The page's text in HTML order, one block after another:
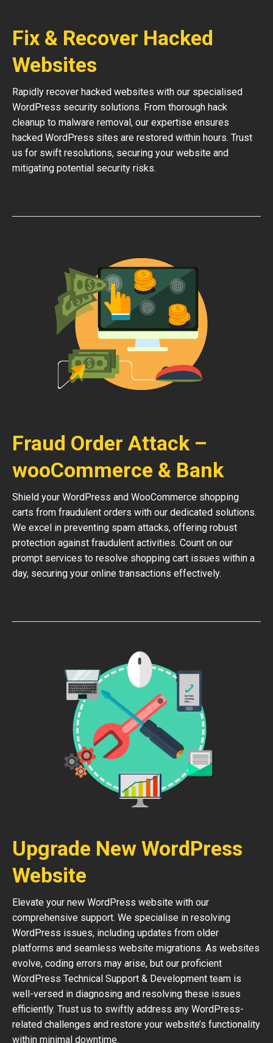
Fix & Recover Hacked
Websites
Rapidly recover hacked websites with our specialised
WordPress security solutions. From thorough hack
cleanup to malware removal, our expertise ensures
hacked WordPress sites are restored within hours. Trust
us for swift resolutions, securing your website and
mitigating potential security risks.
Fraud Order Attack –
wooCommerce & Bank
Shield your WordPress and WooCommerce shopping
carts from fraudulent orders with our dedicated solutions.
We excel in preventing spam attacks, offering robust
protection against fraudulent activities. Count on our
prompt services to resolve shopping cart issues within a
day, securing your online transactions effectively.
Upgrade New WordPress
Website
Elevate your new WordPress website with our
comprehensive support. We specialise in resolving
WordPress issues, including updates from older
platforms and seamless website migrations. As websites
evolve, coding errors may arise, but our proficient
WordPress Technical Support & Development team is
well-versed in diagnosing and resolving these issues
efficiently. Trust us to swiftly address any WordPress-
related challenges and restore your website’s functionality
within minimal downtime.